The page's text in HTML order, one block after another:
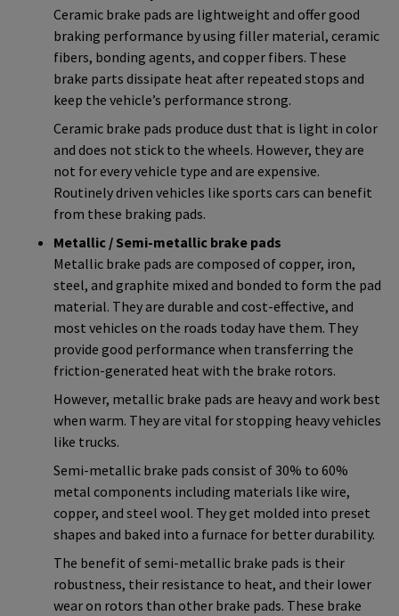
Ceramic brake pads are lightweight and offer good
braking performance by using filler material, ceramic
fibers, bonding agents, and copper fibers. These
brake parts dissipate heat after repeated stops and
keep the vehicle’s performance strong.
Ceramic brake pads produce dust that is light in color
and does not stick to the wheels. However, they are
not for every vehicle type and are expensive.
Routinely driven vehicles like sports cars can benefit
from these braking pads.
Metallic / Semi-metallic brake pads
Metallic brake pads are composed of copper, iron,
steel, and graphite mixed and bonded to form the pad
material. They are durable and cost-effective, and
most vehicles on the roads today have them. They
provide good performance when transferring the
friction-generated heat with the brake rotors.
However, metallic brake pads are heavy and work best
when warm. They are vital for stopping heavy vehicles
like trucks.
Semi-metallic brake pads consist of 30% to 60%
metal components including materials like wire,
copper, and steel wool. They get molded into preset
shapes and baked into a furnace for better durability.
The benefit of semi-metallic brake pads is their
robustness, their resistance to heat, and their lower
wear on rotors than other brake pads. These brake